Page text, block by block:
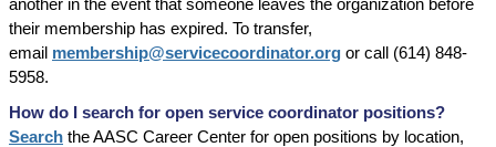
another in the event that someone leaves the organization before
their membership has expired. To transfer,
email membership@servicecoordinator.org or call (614) 848-
5958.
How do I search for open service coordinator positions?
Search the AASC Career Center for open positions by location,